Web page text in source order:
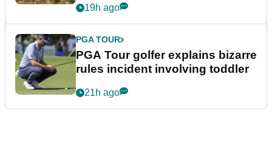
19h ago
PGA TOUR
PGA Tour golfer explains bizarre
rules incident involving toddler
21h ago